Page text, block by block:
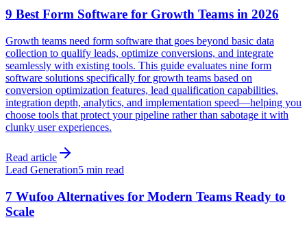
9 Best Form Software for Growth Teams in 2026
Growth teams need form software that goes beyond basic data
collection to qualify leads, optimize conversions, and integrate
seamlessly with existing tools. This guide evaluates nine form
software solutions specifically for growth teams based on
conversion optimization features, lead qualification capabilities,
integration depth, analytics, and implementation speed—helping you
choose tools that protect your pipeline rather than sabotage it with
clunky user experiences.
Read article
Lead Generation5 min read
7 Wufoo Alternatives for Modern Teams Ready to
Scale